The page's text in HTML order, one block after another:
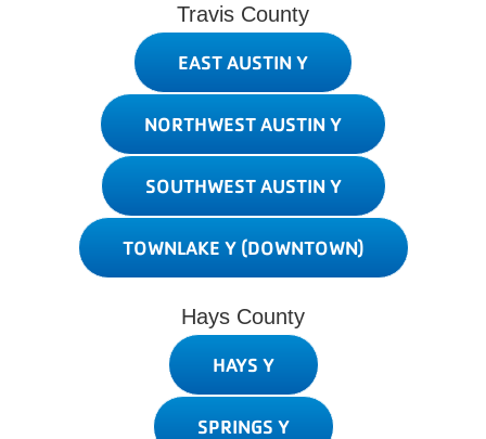
Travis County
EAST AUSTIN Y
NORTHWEST AUSTIN Y
SOUTHWEST AUSTIN Y
TOWNLAKE Y (DOWNTOWN)
Hays County
HAYS Y
SPRINGS Y